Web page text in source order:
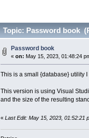
Topic: Password book
Password book
« on: May 15, 2023, 01:48:24
This is a small {database} utility
This version is using Visual
and the size of the resulting
« Last Edit: May 15, 2023, 01:52:21